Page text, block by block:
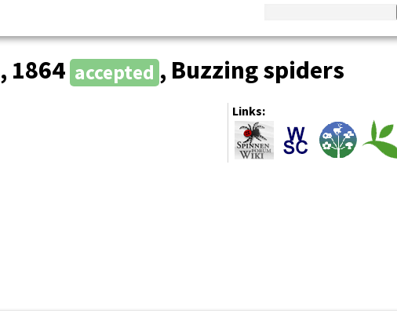
, 1864 accepted , Buzzing spiders
Links: